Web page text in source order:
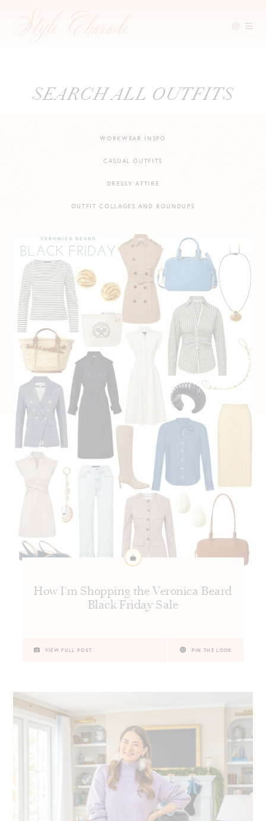
SEARCH ALL OUTFITS
WORKWEAR INSPO
CASUAL OUTFITS
DRESSY ATTIRE
OUTFIT COLLAGES AND ROUNDUPS
How I’m Shopping the Veronica Beard
Black Friday Sale
VIEW FULL POST PIN THE LOOK